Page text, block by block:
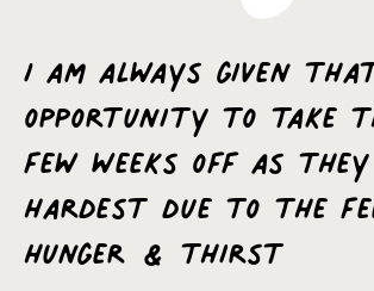
I am always given
opportunity to take
few weeks off as
hardest due to the
hunger & thirst